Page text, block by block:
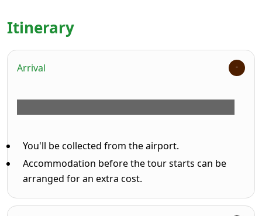
Itinerary
Arrival
You'll be collected from the airport.
Accommodation before the tour starts can be
arranged for an extra cost.